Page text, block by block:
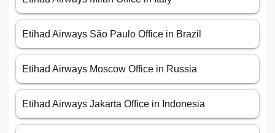
Etihad Airways São Paulo Office in Brazil
Etihad Airways Moscow Office in Russia
Etihad Airways Jakarta Office in Indonesia